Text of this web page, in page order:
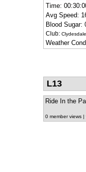
Time:
Avg Speed:
Blood Sugar:
Club:
Weather
L13
Ride In the
0 member views